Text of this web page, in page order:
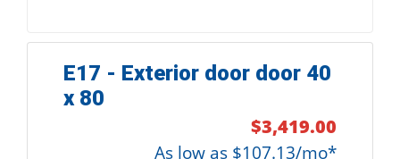
E17 - Exterior door door 40
x 80
$3,419.00
As low as $107.13/mo*